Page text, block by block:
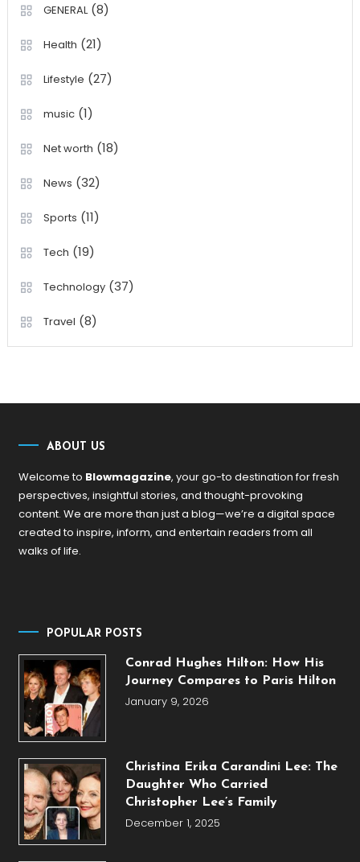
GENERAL(8)
Health (21)
Lifestyle (27)
music(1)
Net worth (18)
News (32)
Sports (11)
Tech (19)
Technology(37)
Travel (8)
ABOUT US
Welcome to Blowmagazine, your go-to destination for fresh
perspectives, insightful stories, and thought-provoking
content. We are more than just a blog—we’re a digital space
created to inspire, inform, and entertain readers from all
walks of life.
POPULAR POSTS
Conrad Hughes Hilton: How His
Journey Compares to Paris Hilton
January 9, 2026
Christina Erika Carandini Lee: The
Daughter Who Carried
Christopher Lee’s Family
December 1, 2025